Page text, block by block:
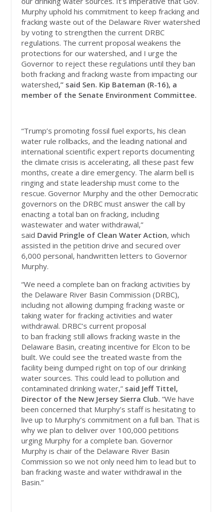
Murphy uphold his commitment to keep fracking and
fracking waste out of the Delaware River watershed
by voting to strengthen the current DRBC
regulations. The current proposal weakens the
protections for our watershed, and I urge the
Governor to reject these regulations until they ban
both fracking and fracking waste from impacting our
watershed,” said Sen. Kip Bateman (R-16), a
member of the Senate Environment Committee.
“Trump’s promoting fossil fuel exports, his clean
water rule rollbacks, and the leading national and
international scientific expert reports documenting
the climate crisis is accelerating, all these past few
months, create a dire emergency. The alarm bell is
ringing and state leadership must come to the
rescue. Governor Murphy and the other Democratic
governors on the DRBC must answer the call by
enacting a total ban on fracking, including
wastewater and water withdrawal,”
said David Pringle of Clean Water Action, which
assisted in the petition drive and secured over
6,000 personal, handwritten letters to Governor
Murphy.
“We need a complete ban on fracking activities by
the Delaware River Basin Commission (DRBC),
including not allowing dumping fracking waste or
taking water for fracking activities and water
withdrawal. DRBC’s current proposal
to ban fracking still allows fracking waste in the
Delaware Basin, creating incentive for Elcon to be
built. We could see the treated waste from the
facility being dumped right on top of our drinking
water sources. This could lead to pollution and
contaminated drinking water,” said Jeff Tittel,
Director of the New Jersey Sierra Club.“We have
been concerned that Murphy’s staff is hesitating to
live up to Murphy’s commitment on a full ban. That is
why we plan to deliver over 100,000 petitions
urging Murphy for a complete ban. Governor
Murphy is chair of the Delaware River Basin
Commission so we not only need him to lead but to
ban fracking waste and water withdrawal in the
Basin.”